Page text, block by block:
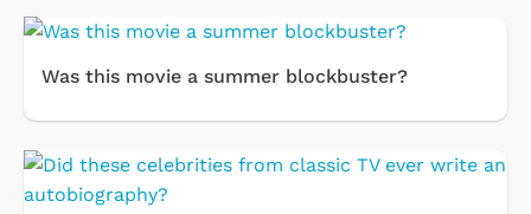
Was this movie a summer blockbuster?